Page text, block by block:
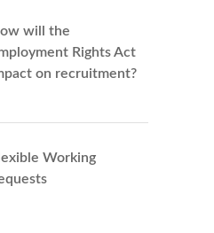
will the
Rights Act
on recruitment?
Working